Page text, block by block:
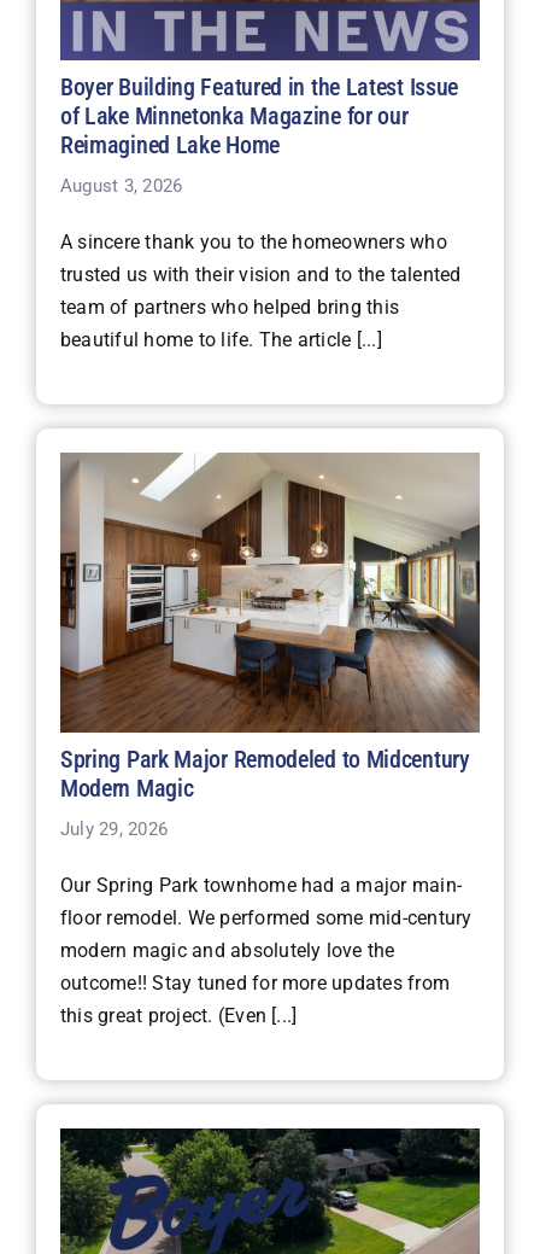
Boyer Building Featured in the Latest Issue
of Lake Minnetonka Magazine for our
Reimagined Lake Home
August 3, 2026
A sincere thank you to the homeowners who
trusted us with their vision and to the talented
team of partners who helped bring this
beautiful home to life. The article [...]
Spring Park Major Remodeled to Midcentury
Modern Magic
July 29, 2026
Our Spring Park townhome had a major main-
floor remodel. We performed some mid-century
modern magic and absolutely love the
outcome!! Stay tuned for more updates from
this great project. (Even [...]